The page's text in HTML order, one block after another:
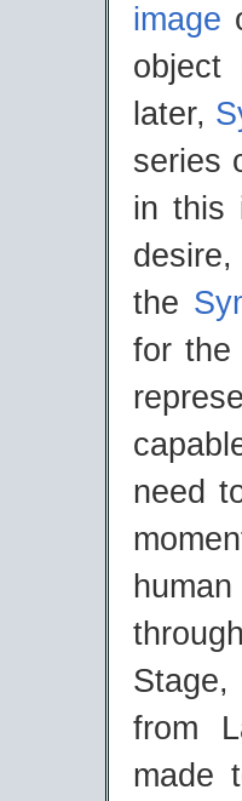
image
object
later,
series
in this
the
for the
need
from
made